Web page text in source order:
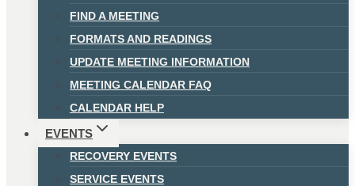
FIND A MEETING
FORMATS AND READINGS
UPDATE MEETING INFORMATION
MEETING CALENDAR FAQ
CALENDAR HELP
EVENTS
RECOVERY EVENTS
SERVICE EVENTS